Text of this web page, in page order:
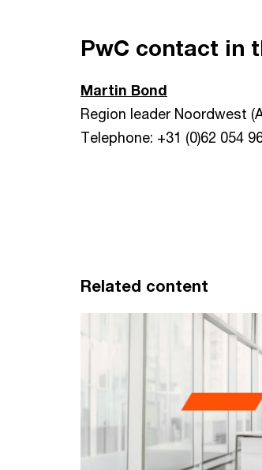
PwC contact in
Martin Bond
Region leader Noordwest
Telephone: +31 (0)62 054
Related content